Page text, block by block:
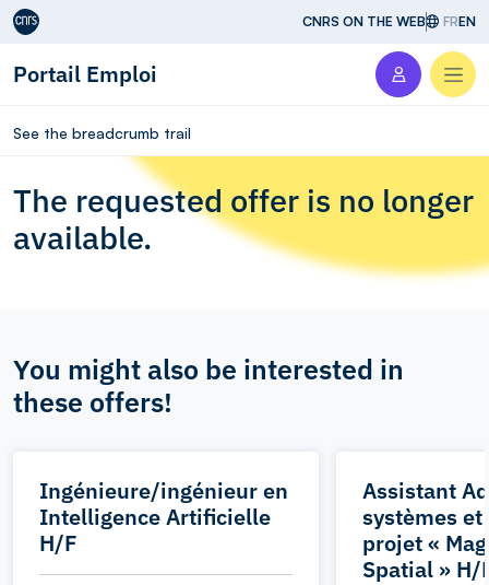
Aller au contenu CNRS ON THE WEB FREN
Portail Emploi
See the breadcrumb trail
The requested offer is no longer
available.
You might also be interested in
these offers!
Ingénieure/ingénieur en
Intelligence Artificielle
H/F
Assistant
systèmes
projet «
Spatial » H/